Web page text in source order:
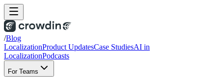
/Blog
LocalizationProduct UpdatesCase StudiesAI in
LocalizationPodcasts
For Teams